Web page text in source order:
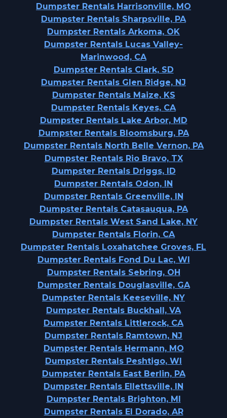
Dumpster Rentals Harrisonville, MO
Dumpster Rentals Sharpsville, PA
Dumpster Rentals Arkoma, OK
Dumpster Rentals Lucas Valley-
Marinwood, CA
Dumpster Rentals Clark, SD
Dumpster Rentals Glen Ridge, NJ
Dumpster Rentals Maize, KS
Dumpster Rentals Keyes, CA
Dumpster Rentals Lake Arbor, MD
Dumpster Rentals Bloomsburg, PA
Dumpster Rentals North Belle Vernon, PA
Dumpster Rentals Rio Bravo, TX
Dumpster Rentals Driggs, ID
Dumpster Rentals Odon, IN
Dumpster Rentals Greenville, IN
Dumpster Rentals Catasauqua, PA
Dumpster Rentals West Sand Lake, NY
Dumpster Rentals Florin, CA
Dumpster Rentals Loxahatchee Groves, FL
Dumpster Rentals Fond Du Lac, WI
Dumpster Rentals Sebring, OH
Dumpster Rentals Douglasville, GA
Dumpster Rentals Keeseville, NY
Dumpster Rentals Buckhall, VA
Dumpster Rentals Littlerock, CA
Dumpster Rentals Ramtown, NJ
Dumpster Rentals Hermann, MO
Dumpster Rentals Peshtigo, WI
Dumpster Rentals East Berlin, PA
Dumpster Rentals Ellettsville, IN
Dumpster Rentals Brighton, MI
Dumpster Rentals El Dorado, AR